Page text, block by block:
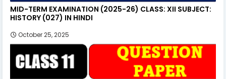
MID-TERM EXAMINATION (2025-26) CLASS: XII SUBJECT:
HISTORY (027) IN HINDI
October 25, 2025